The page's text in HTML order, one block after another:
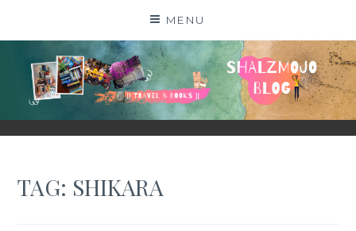
MENU
SHALZMOJO
| TRAVEL & BOOKS |
TAG: SHIKARA